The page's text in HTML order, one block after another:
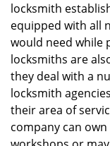
locksmith
equipped with all
would need while
locksmiths are
they deal with a
locksmith
their area of
company can